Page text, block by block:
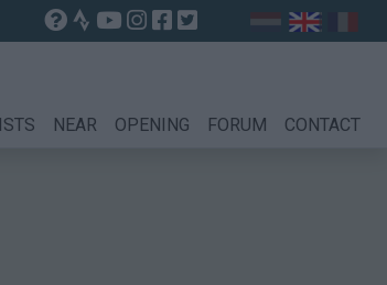
NEAR OPENING FORUM CONTACT